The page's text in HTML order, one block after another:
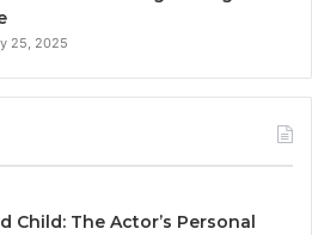
25, 2025
Child: The Actor’s Personal